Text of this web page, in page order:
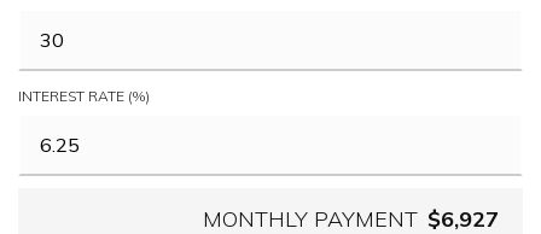
INTEREST RATE (%)
MONTHLY PAYMENT $6,927